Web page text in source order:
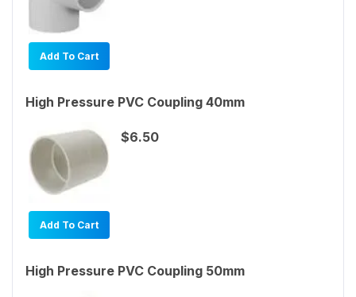
Add To Cart
High Pressure PVC Coupling 40mm
Add To Cart
$6.50
High Pressure PVC Coupling 50mm